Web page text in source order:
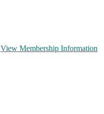
View Membership Information